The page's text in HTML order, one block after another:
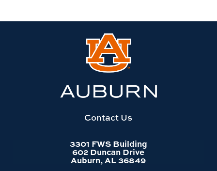
Contact Us
3301 FWS Building
602 Duncan Drive
Auburn, AL 36849